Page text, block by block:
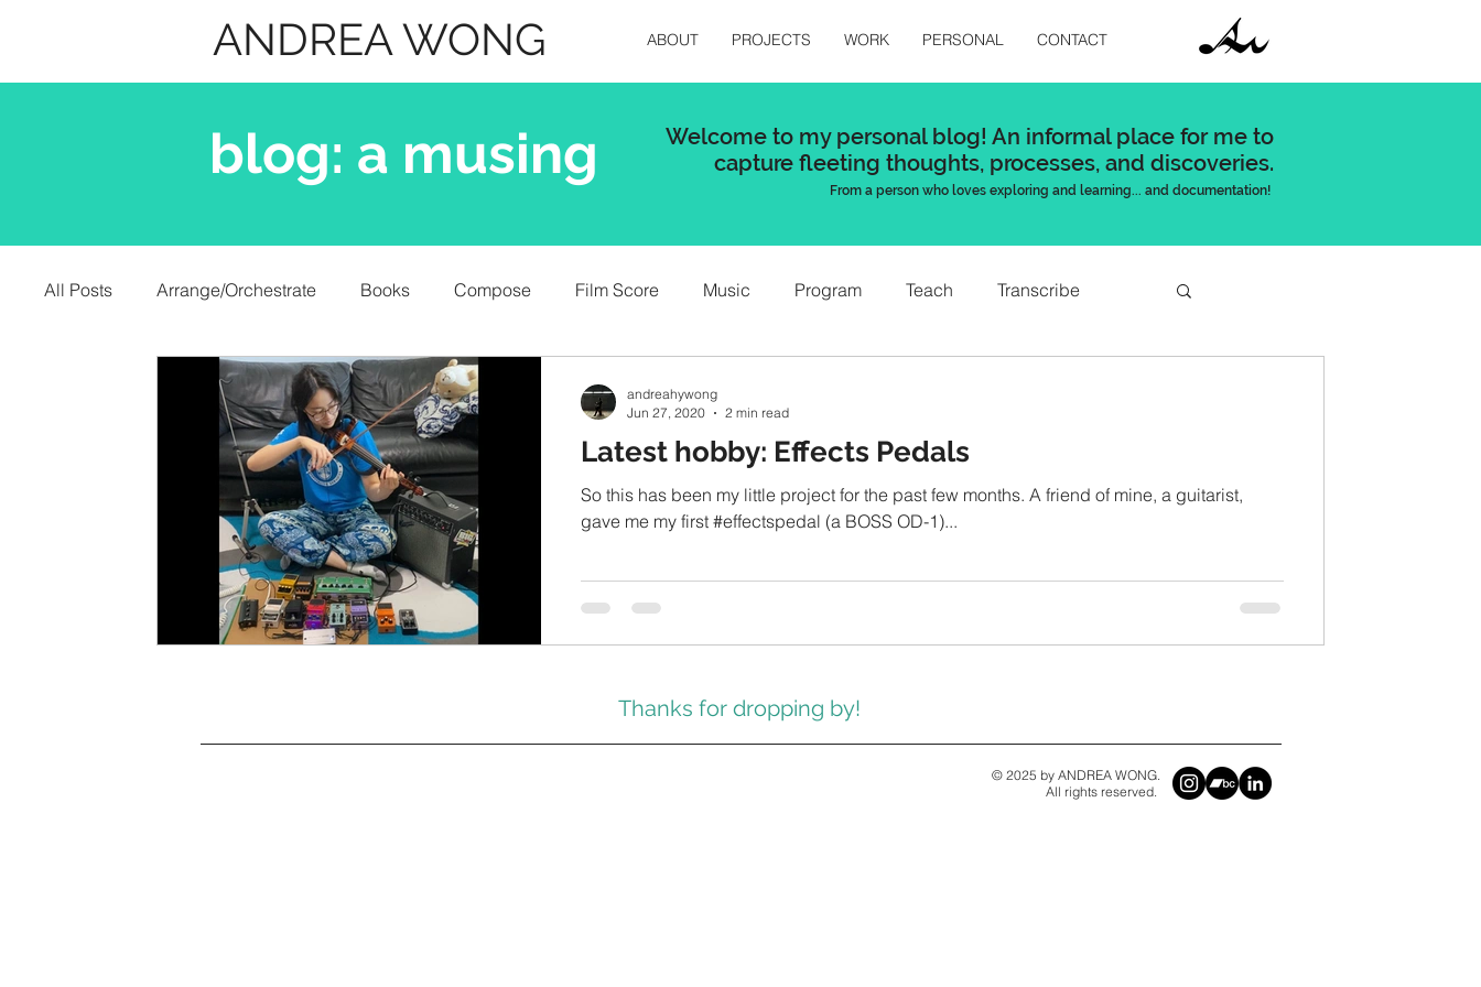
ANDREA WONG ABOUT PROJECTS WORK PERSONAL CONTACT
blog: a musing
Welcome to my personal blog! An informal place for me to
capture fleeting thoughts, processes, and discoveries.
From a person who loves exploring and learning... and documentation!
All Posts Arrange/Orchestrate Books Compose Film Score Music Program Teach Transcribe
Latest hobby: Effects Pedals
So this has been my little project for the past few months. A friend of mine, a guitarist,
gave me my first #effectspedal (a BOSS OD-1)...
andreahywong
Jun 27, 2020
2 min read
Thanks for dropping by!
© 2025 by ANDREA WONG.
All rights reserved.